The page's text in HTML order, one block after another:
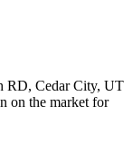
RD, Cedar City, UT
on the market for